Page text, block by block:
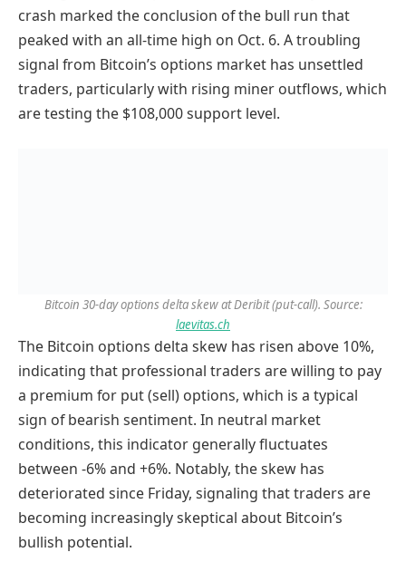
crash marked the conclusion of the bull run that
peaked with an all-time high on Oct. 6. A troubling
signal from Bitcoin’s options market has unsettled
traders, particularly with rising miner outflows, which
are testing the $108,000 support level.
Bitcoin 30-day options delta skew at Deribit (put-call). Source:
laevitas.ch
The Bitcoin options delta skew has risen above 10%,
indicating that professional traders are willing to pay
a premium for put (sell) options, which is a typical
sign of bearish sentiment. In neutral market
conditions, this indicator generally fluctuates
between -6% and +6%. Notably, the skew has
deteriorated since Friday, signaling that traders are
becoming increasingly skeptical about Bitcoin’s
bullish potential.